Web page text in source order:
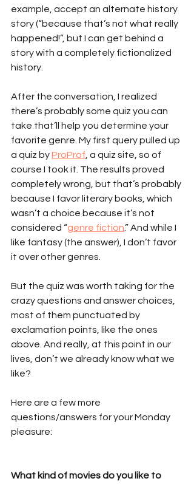
example, accept an alternate history
story (“because that’s not what really
happened!”, but I can get behind a
story with a completely fictionalized
history.
After the conversation, I realized
there’s probably some quiz you can
take that’ll help you determine your
favorite genre. My first query pulled up
a quiz by ProProf , a quiz site, so of
course I took it. The results proved
completely wrong, but that’s probably
because I favor literary books, which
wasn’t a choice because it’s not
considered “genre fiction.” And while I
like fantasy (the answer), I don’t favor
it over other genres.
But the quiz was worth taking for the
crazy questions and answer choices,
most of them punctuated by
exclamation points, like the ones
above. And really, at this point in our
lives, don’t we already know what we
like?
Here are a few more
questions/answers for your Monday
pleasure:
What kind of movies do you like to